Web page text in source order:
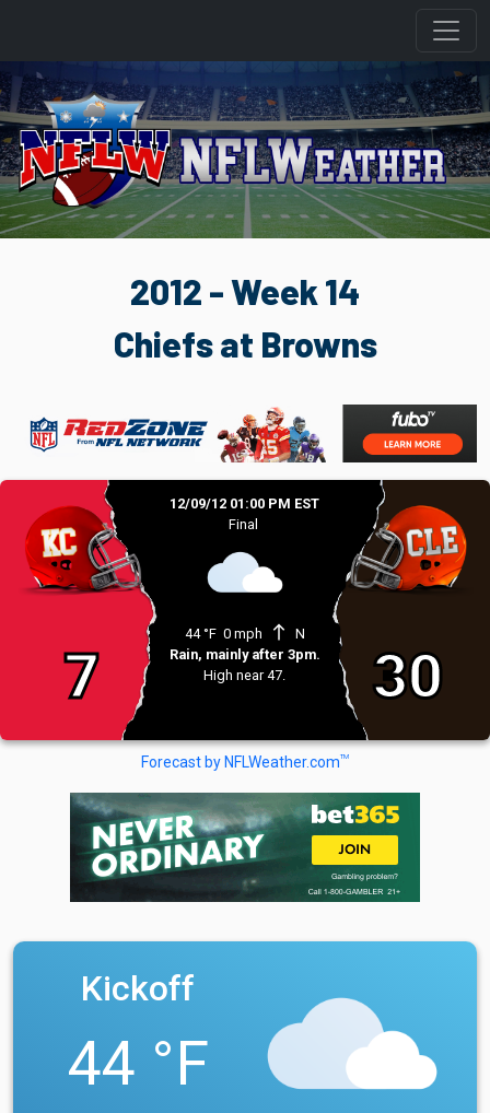
2012 - Week 14
Chiefs at Browns
7
12/09/12 01:00 PM EST
Final
44 °F 0 mph north
N
Rain, mainly after 3pm.
High near 47.
30
Forecast by NFLWeather.comTM
Kickoff
44 °F